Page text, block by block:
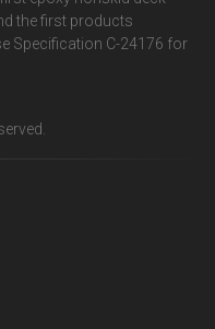
the first products
Specification C-24176 for